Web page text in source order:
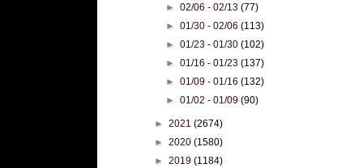
►02/06 - 02/13(77)
►01/30 - 02/06(113)
►01/23 - 01/30(102)
►01/16 - 01/23(137)
►01/09 - 01/16(132)
►01/02 - 01/09(90)
► 2021 (2674)
► 2020 (1580)
► 2019 (1184)